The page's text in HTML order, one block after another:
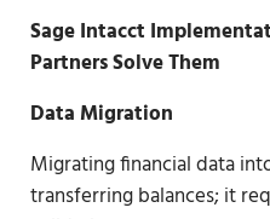
Sage Intacct
Partners Solve Them
Data Migration
Migrating financial data
transferring balances; it